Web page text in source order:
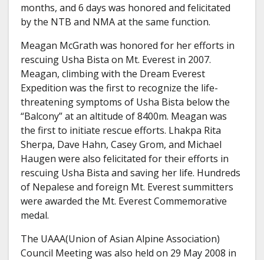
months, and 6 days was honored and felicitated
by the NTB and NMA at the same function.
Meagan McGrath was honored for her efforts in
rescuing Usha Bista on Mt. Everest in 2007.
Meagan, climbing with the Dream Everest
Expedition was the first to recognize the life-
threatening symptoms of Usha Bista below the
“Balcony” at an altitude of 8400m. Meagan was
the first to initiate rescue efforts. Lhakpa Rita
Sherpa, Dave Hahn, Casey Grom, and Michael
Haugen were also felicitated for their efforts in
rescuing Usha Bista and saving her life. Hundreds
of Nepalese and foreign Mt. Everest summitters
were awarded the Mt. Everest Commemorative
medal.
The UAAA(Union of Asian Alpine Association)
Council Meeting was also held on 29 May 2008 in